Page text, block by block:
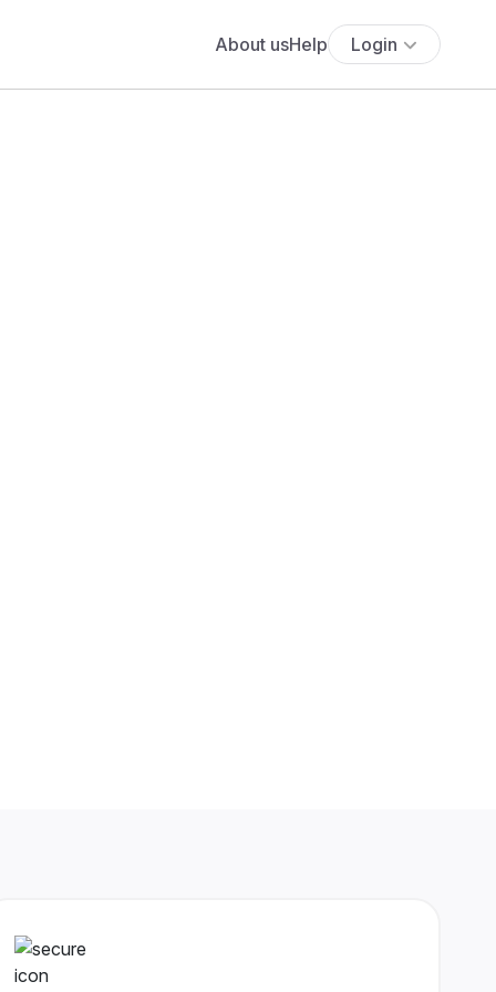
About usHelp Login